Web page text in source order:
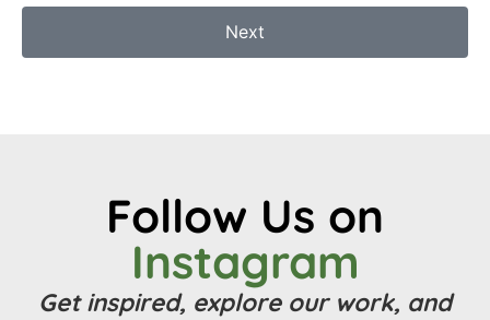
Next
Follow Us on
Instagram
Get inspired, explore our work, and